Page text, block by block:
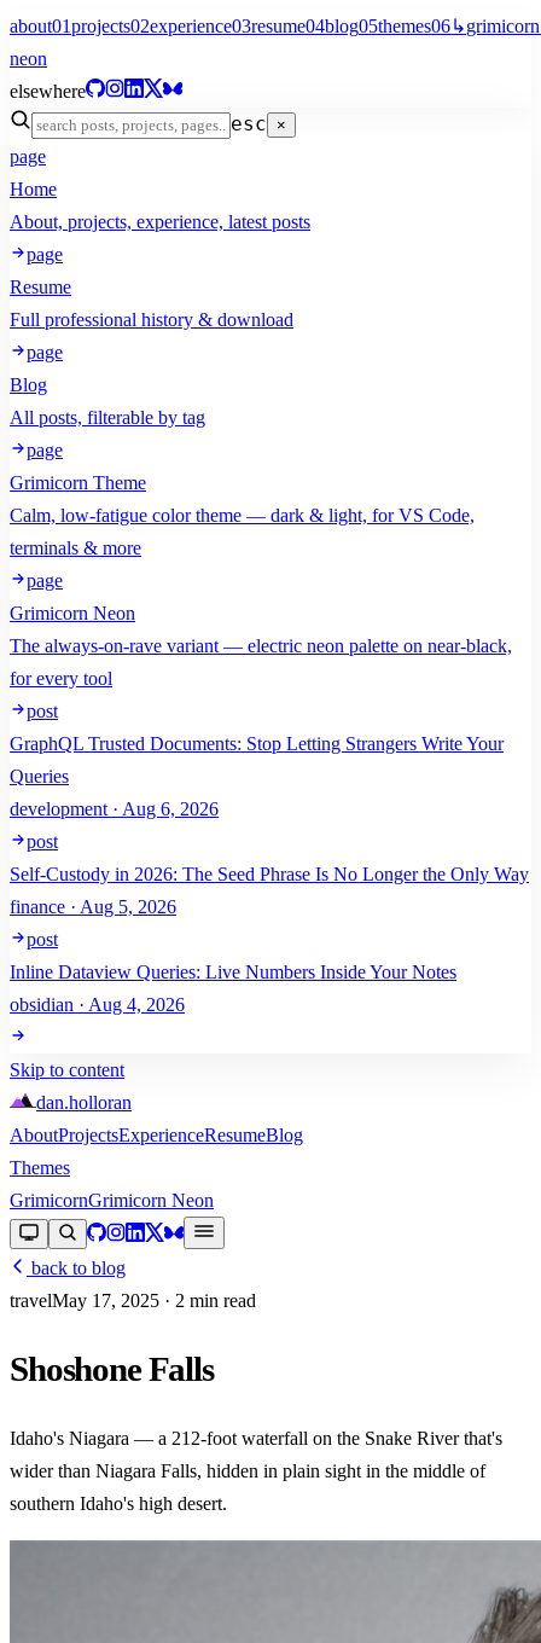
about01projects02experience03resume04blog05themes06↳grimicorn
neon
elsewhere
esc ×
page
Home
About, projects, experience, latest posts
page
Resume
Full professional history & download
page
Blog
All posts, filterable by tag
page
Grimicorn Theme
Calm, low-fatigue color theme — dark & light, for VS Code,
terminals & more
page
Grimicorn Neon
The always-on-rave variant — electric neon palette on near-black,
for every tool
post
GraphQL Trusted Documents: Stop Letting Strangers Write Your
Queries
development · Aug 6, 2026
post
Self-Custody in 2026: The Seed Phrase Is No Longer the Only Way
finance · Aug 5, 2026
post
Inline Dataview Queries: Live Numbers Inside Your Notes
obsidian · Aug 4, 2026
Skip to content
dan.holloran
AboutProjectsExperienceResumeBlog
Themes
GrimicornGrimicorn Neon
back to blog
travelMay 17, 2025 · 2 min read
Shoshone Falls
Idaho's Niagara — a 212-foot waterfall on the Snake River that's
wider than Niagara Falls, hidden in plain sight in the middle of
southern Idaho's high desert.